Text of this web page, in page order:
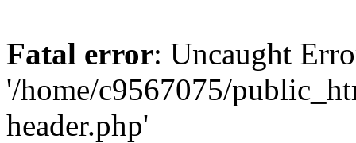
Fatal error: Uncaught
'/home/c9567075/
header.php'